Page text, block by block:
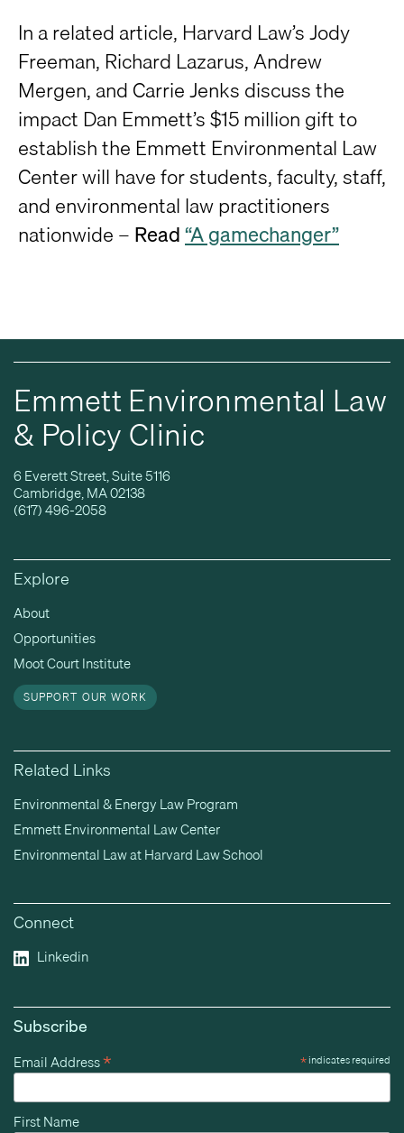
In a related article, Harvard Law’s Jody
Freeman, Richard Lazarus, Andrew
Mergen, and Carrie Jenks discuss the
impact Dan Emmett’s $15 million gift to
establish the Emmett Environmental Law
Center will have for students, faculty, staff,
and environmental law practitioners
nationwide – Read“A gamechanger”
Emmett Environmental Law
& Policy Clinic
6 Everett Street, Suite 5116
Cambridge, MA 02138
(617) 496-2058
Explore
About
Opportunities
Moot Court Institute
SUPPORT OUR WORK
Related Links
Environmental & Energy Law Program
Emmett Environmental Law Center
Environmental Law at Harvard Law School
Connect
Linkedin
Subscribe
*indicates required
Email Address*
First Name